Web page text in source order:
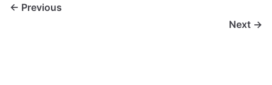
← Previous
Next →